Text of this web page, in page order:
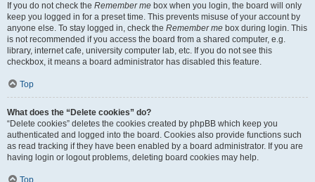
If you do not check the Remember me box when you login, the board will only
keep you logged in for a preset time. This prevents misuse of your account by
anyone else. To stay logged in, check the Remember me box during login. This
is not recommended if you access the board from a shared computer, e.g.
library, internet cafe, university computer lab, etc. If you do not see this
checkbox, it means a board administrator has disabled this feature.
Top
What does the “Delete cookies” do?
“Delete cookies” deletes the cookies created by phpBB which keep you
authenticated and logged into the board. Cookies also provide functions such
as read tracking if they have been enabled by a board administrator. If you are
having login or logout problems, deleting board cookies may help.
Top